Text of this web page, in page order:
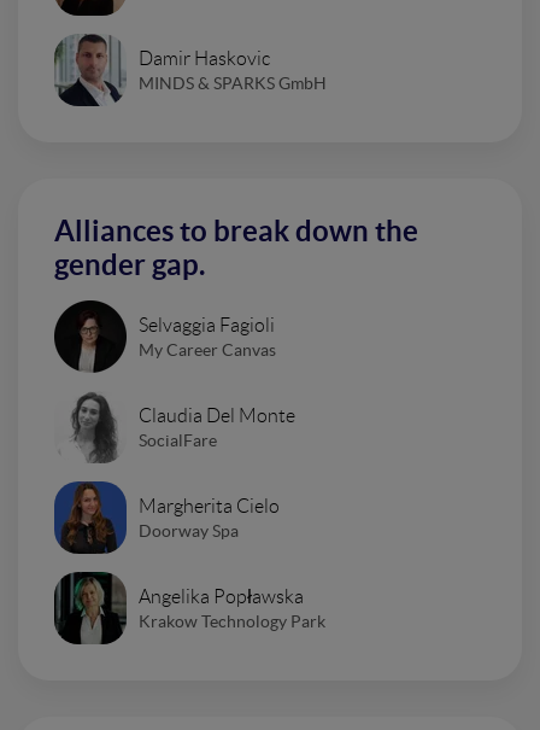
Damir Haskovic
MINDS & SPARKS GmbH
Alliances to break down the
gender gap.
Selvaggia Fagioli
My Career Canvas
Claudia Del Monte
SocialFare
Margherita Cielo
Doorway Spa
Angelika Popławska
Krakow Technology Park